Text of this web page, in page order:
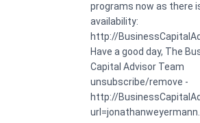
programs now as there
availability:
http://
Have a good day, The
Capital Advisor Team
unsubscribe/remove -
http://